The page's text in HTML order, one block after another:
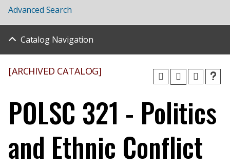
Advanced Search
Catalog Navigation
[ARCHIVED CATALOG]
POLSC 321 - Politics
and Ethnic Conflict